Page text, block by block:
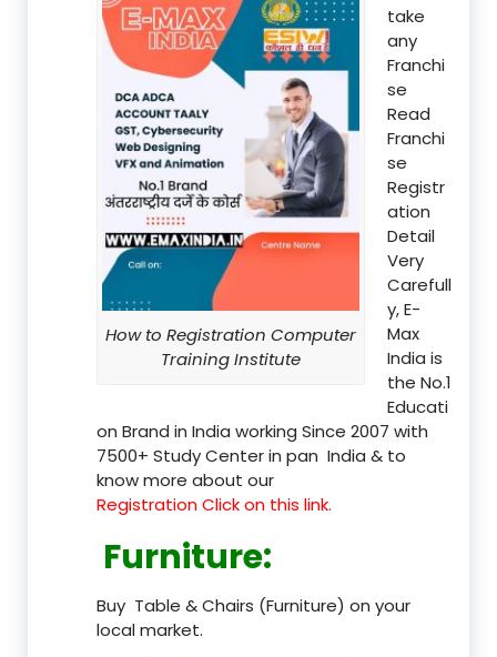
How to Registration Computer
Training Institute
take
any
Franchi
se
Read
Franchi
se
Registr
ation
Detail
Very
Carefull
y, E-
Max
India is
the No.1
Educati
on Brand in India working Since 2007 with
7500+ Study Center in pan India & to
know more about our
Registration Click on this link.
Furniture:
Buy Table & Chairs (Furniture) on your
local market.